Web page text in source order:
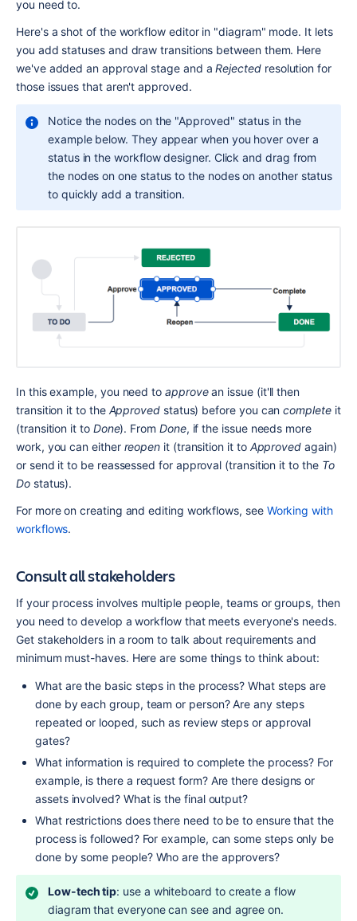
you need to.
Here's a shot of the workflow editor in "diagram" mode. It lets
you add statuses and draw transitions between them. Here
we've added an approval stage and a Rejected resolution for
those issues that aren't approved.
Notice the nodes on the "Approved" status in the
example below. They appear when you hover over a
status in the workflow designer. Click and drag from
the nodes on one status to the nodes on another status
to quickly add a transition.
In this example, you need to approve an issue (it'll then
transition it to the Approved status) before you can complete it
(transition it to Done). From Done, if the issue needs more
work, you can either reopen it (transition it to Approved again)
or send it to be reassessed for approval (transition it to the To
Do status).
For more on creating and editing workflows, see Working with
workflows.
Consult all stakeholders
If your process involves multiple people, teams or groups, then
you need to develop a workflow that meets everyone's needs.
Get stakeholders in a room to talk about requirements and
minimum must-haves. Here are some things to think about:
What are the basic steps in the process? What steps are
done by each group, team or person? Are any steps
repeated or looped, such as review steps or approval
gates?
What information is required to complete the process? For
example, is there a request form? Are there designs or
assets involved? What is the final output?
What restrictions does there need to be to ensure that the
process is followed? For example, can some steps only be
done by some people? Who are the approvers?
Low-tech tip: use a whiteboard to create a flow
diagram that everyone can see and agree on.